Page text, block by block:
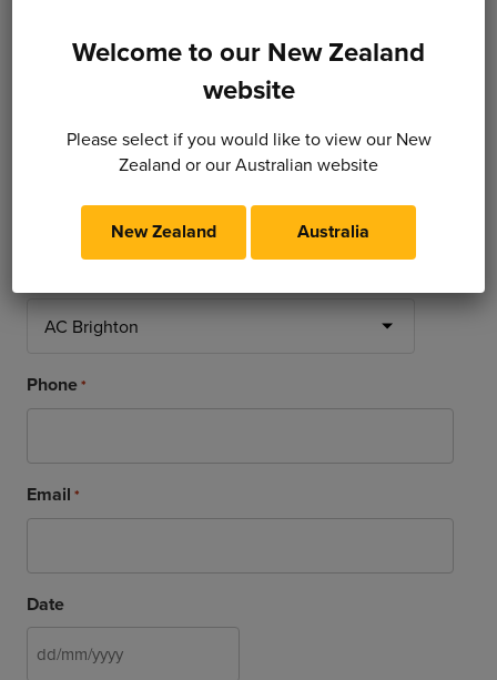
Dealer / Contact Infomation
Phone*
Email *
Date
DD
Welcome to our New Zealand
website
Please select if you would like to view our New
Zealand or our Australian website
New Zealand Australia